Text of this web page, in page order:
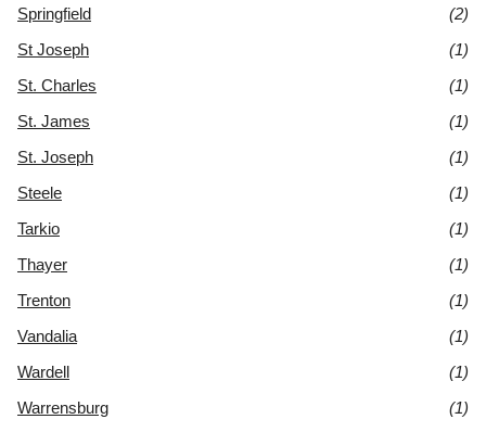
Springfield
(2)
St Joseph
(1)
St. Charles
(1)
St. James
(1)
St. Joseph
(1)
Steele
(1)
Tarkio
(1)
Thayer
(1)
Trenton
(1)
Vandalia
(1)
Wardell
(1)
Warrensburg
(1)